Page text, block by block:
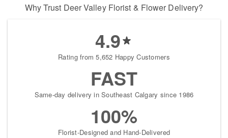
Why Trust Deer Valley Florist & Flower Delivery?
4.9
Rating from 5,652 Happy Customers
FAST
Same-day delivery in Southeast Calgary since 1986
100%
Florist-Designed and Hand-Delivered